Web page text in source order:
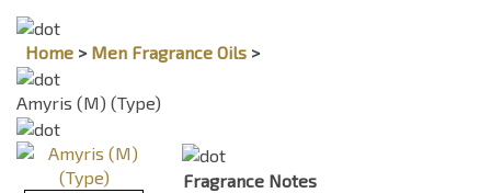
Home > Men Fragrance Oils >
Amyris (M) (Type)
Fragrance Notes